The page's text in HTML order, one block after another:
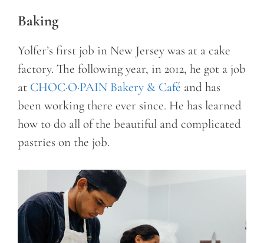
Baking
Yolfer’s first job in New Jersey was at a cake
factory. The following year, in 2012, he got a job
at CHOC·O·PAIN Bakery & Café and has
been working there ever since. He has learned
how to do all of the beautiful and complicated
pastries on the job.